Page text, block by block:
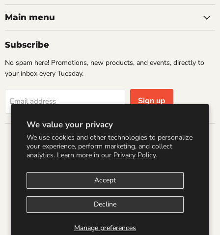
We value your privacy
We use cookies and other technologies to personalize
your experience, perform marketing, and collect
analytics. Learn more in our Privacy Policy.
Manage preferences
Accept
Decline
Raccoon
Books
on
Facebook
on
Instagram
on
on
Main menu
Subscribe
No spam here! Promotions, new products, and events, directly to
your inbox every Tuesday.
Email address Sign up
Country
United States (USD $)
Search Refund Policy Shipping Policy
Terms of Service
Privacy Policy
Logo by PookyCreations
Copyright © 2026 Wandering Raccoon Books.
Powered by Shopify